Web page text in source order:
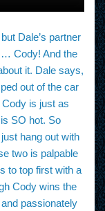
Dale’s partner
Cody! And the
it. Dale says,
out of the car
Cody is just as
SO hot. So
hang out with
two is palpable
to top first with a
Cody wins the
passionately